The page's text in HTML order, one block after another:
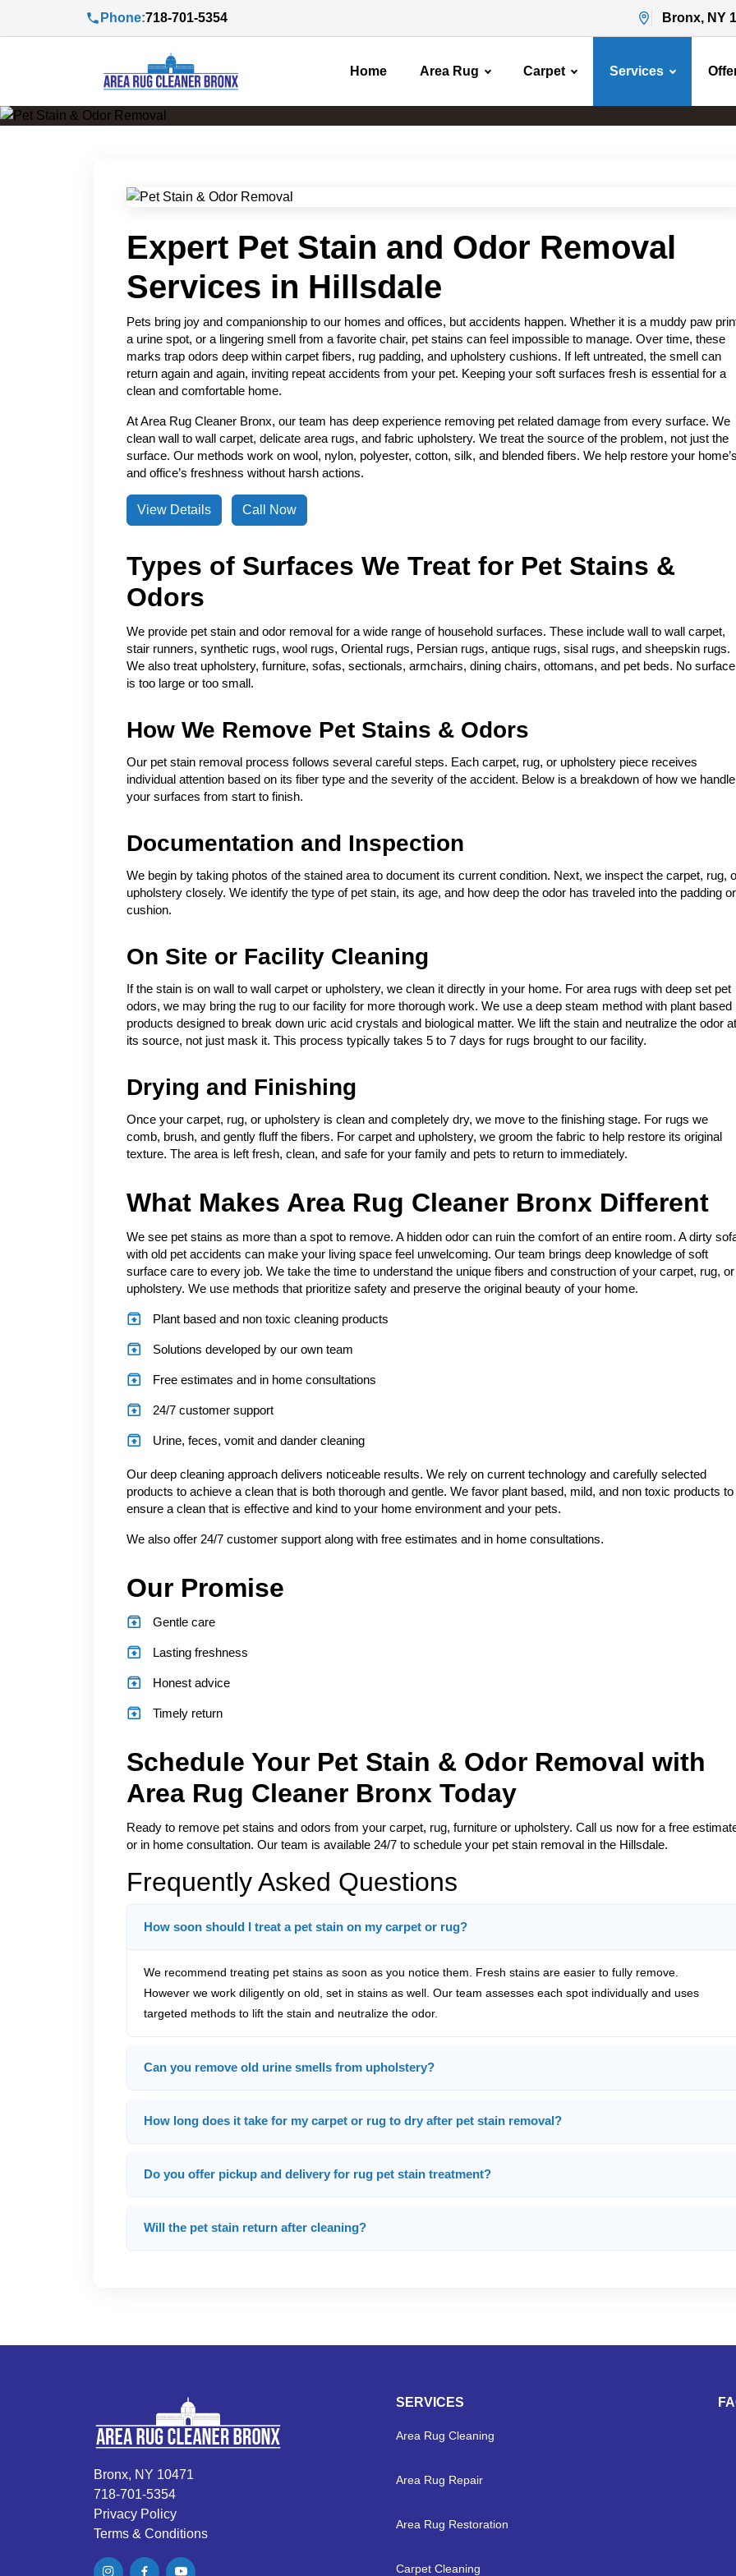
Phone:718-701-5354 Bronx, NY
Home Area Rug Carpet Services
Expert Pet Stain and Odor Removal
Services in Hillsdale
Pets bring joy and companionship to our homes and offices, but accidents happen. Whether it is a muddy paw
a urine spot, or a lingering smell from a favorite chair, pet stains can feel impossible to manage. Over time, these
marks trap odors deep within carpet fibers, rug padding, and upholstery cushions. If left untreated, the smell can
return again and again, inviting repeat accidents from your pet. Keeping your soft surfaces fresh is essential for a
clean and comfortable home.
At Area Rug Cleaner Bronx, our team has deep experience removing pet related damage from every surface. We
clean wall to wall carpet, delicate area rugs, and fabric upholstery. We treat the source of the problem, not just the
surface. Our methods work on wool, nylon, polyester, cotton, silk, and blended fibers. We help restore your
and office’s freshness without harsh actions.
View Details Call Now
Types of Surfaces We Treat for Pet Stains &
Odors
We provide pet stain and odor removal for a wide range of household surfaces. These include wall to wall carpet,
stair runners, synthetic rugs, wool rugs, Oriental rugs, Persian rugs, antique rugs, sisal rugs, and sheepskin rugs.
We also treat upholstery, furniture, sofas, sectionals, armchairs, dining chairs, ottomans, and pet beds. No surface
is too large or too small.
How We Remove Pet Stains & Odors
Our pet stain removal process follows several careful steps. Each carpet, rug, or upholstery piece receives
individual attention based on its fiber type and the severity of the accident. Below is a breakdown of how we handle
your surfaces from start to finish.
Documentation and Inspection
We begin by taking photos of the stained area to document its current condition. Next, we inspect the carpet, rug,
upholstery closely. We identify the type of pet stain, its age, and how deep the odor has traveled into the padding or
cushion.
On Site or Facility Cleaning
If the stain is on wall to wall carpet or upholstery, we clean it directly in your home. For area rugs with deep set pet
odors, we may bring the rug to our facility for more thorough work. We use a deep steam method with plant based
products designed to break down uric acid crystals and biological matter. We lift the stain and neutralize the odor at
its source, not just mask it. This process typically takes 5 to 7 days for rugs brought to our facility.
Drying and Finishing
Once your carpet, rug, or upholstery is clean and completely dry, we move to the finishing stage. For rugs we
comb, brush, and gently fluff the fibers. For carpet and upholstery, we groom the fabric to help restore its original
texture. The area is left fresh, clean, and safe for your family and pets to return to immediately.
What Makes Area Rug Cleaner Bronx Different
We see pet stains as more than a spot to remove. A hidden odor can ruin the comfort of an entire room. A dirty
with old pet accidents can make your living space feel unwelcoming. Our team brings deep knowledge of soft
surface care to every job. We take the time to understand the unique fibers and construction of your carpet, rug, or
upholstery. We use methods that prioritize safety and preserve the original beauty of your home.
Plant based and non toxic cleaning products
Solutions developed by our own team
Free estimates and in home consultations
24/7 customer support
Urine, feces, vomit and dander cleaning
Our deep cleaning approach delivers noticeable results. We rely on current technology and carefully selected
products to achieve a clean that is both thorough and gentle. We favor plant based, mild, and non toxic products to
ensure a clean that is effective and kind to your home environment and your pets.
We also offer 24/7 customer support along with free estimates and in home consultations.
Our Promise
Gentle care
Lasting freshness
Honest advice
Timely return
Schedule Your Pet Stain & Odor Removal with
Area Rug Cleaner Bronx Today
Ready to remove pet stains and odors from your carpet, rug, furniture or upholstery. Call us now for a free
or in home consultation. Our team is available 24/7 to schedule your pet stain removal in the Hillsdale.
Frequently Asked Questions
How soon should I treat a pet stain on my carpet or rug?
We recommend treating pet stains as soon as you notice them. Fresh stains are easier to fully remove.
However we work diligently on old, set in stains as well. Our team assesses each spot individually and uses
targeted methods to lift the stain and neutralize the odor.
Can you remove old urine smells from upholstery?
How long does it take for my carpet or rug to dry after pet stain removal?
Do you offer pickup and delivery for rug pet stain treatment?
Will the pet stain return after cleaning?
Bronx, NY 10471
718-701-5354
Privacy Policy
Terms & Conditions
SERVICES
Area Rug Cleaning
Area Rug Repair
Area Rug Restoration
Carpet Cleaning